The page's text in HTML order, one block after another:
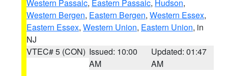
Western Passaic, Eastern Passaic, Hudson,
Western Bergen, Eastern Bergen, Western Essex,
Eastern Essex, Western Union, Eastern Union, in
NJ
VTEC# 5 (CON) Issued: 10:00
AM
Updated: 01:47
AM